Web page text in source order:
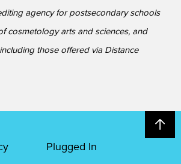
agency for postsecondary schools
cosmetology arts and sciences, and
those offered via Distance
Plugged In